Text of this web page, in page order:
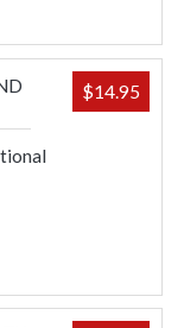
$14.95